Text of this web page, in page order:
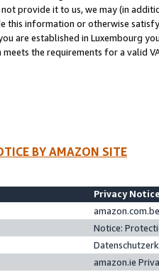
provide it to us, we may (in
this information or otherwise
are established in Luxembourg
meets the requirements for a valid
BY AMAZON SITE
Privacy
Notice:
amazon.ie